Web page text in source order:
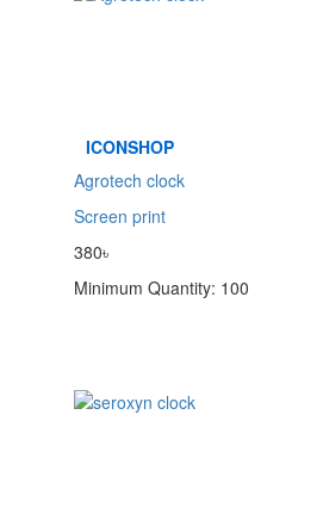
ICONSHOP
Agrotech clock
Screen print
380৳
Minimum Quantity: 100